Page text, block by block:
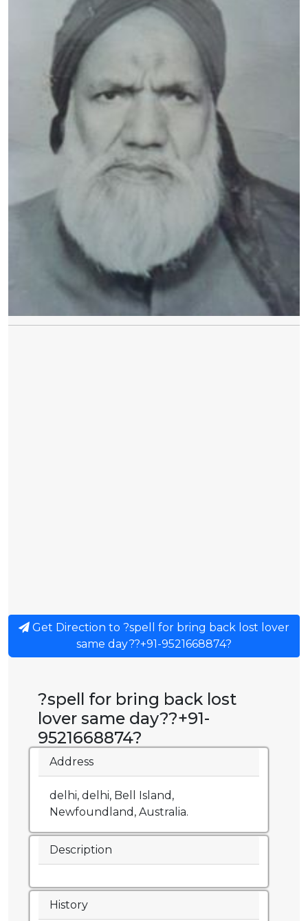
Get Direction to ?spell for bring back lost lover
same day??+91-9521668874?
?spell for bring back lost
lover same day??+91-
9521668874?
Address
delhi, delhi, Bell Island,
Newfoundland, Australia.
Description
History